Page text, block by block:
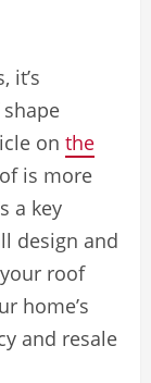
it’s
on the
is more
a key
design and
roof
home’s
and resale